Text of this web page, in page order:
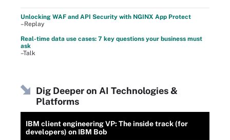
Unlocking WAF and API Security with NGINX App Protect
–Replay
Real-time data use cases: 7 key questions your business must
ask
–Talk
Dig Deeper on AI Technologies &
Platforms
IBM client engineering VP: The inside track (for
developers) on IBM Bob